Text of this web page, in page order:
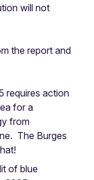
will not
the report and
requires action
for a
from
The Burges
of blue